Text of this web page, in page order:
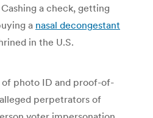
a check, getting
a nasal decongestant
in the U.S.
photo ID and proof-of-
perpetrators of